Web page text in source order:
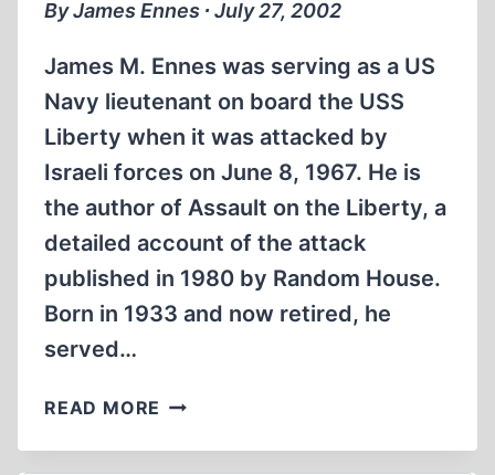
By James Ennes ∙ July 27, 2002
James M. Ennes was serving as a US
Navy lieutenant on board the USS
Liberty when it was attacked by
Israeli forces on June 8, 1967. He is
the author of Assault on the Liberty, a
detailed account of the attack
published in 1980 by Random House.
Born in 1933 and now retired, he
served…
READ MORE ISRAELI
ON